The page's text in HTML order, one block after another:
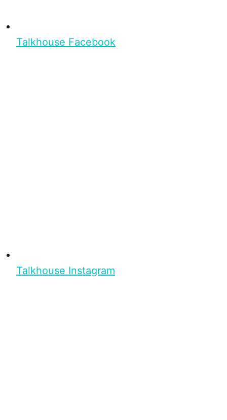
Talkhouse Facebook
Talkhouse Instagram